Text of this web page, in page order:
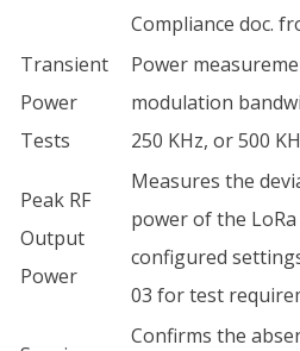
Compliance doc.
Transient
Power
Tests
Power
modulation
250 KHz, or 500
Peak RF
Output
Power
Measures the
power of the
configured
03 for test
Confirms the